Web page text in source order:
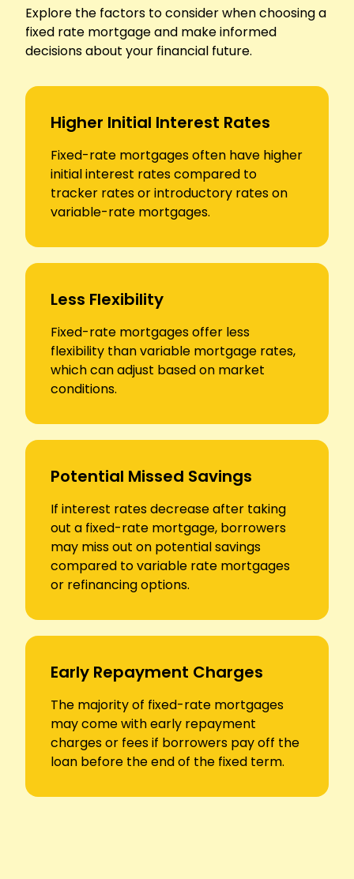
Explore the factors to consider when choosing a
fixed rate mortgage and make informed
decisions about your financial future.
Higher Initial Interest Rates
Fixed-rate mortgages often have higher
initial interest rates compared to
tracker rates or introductory rates on
variable-rate mortgages.
Less Flexibility
Fixed-rate mortgages offer less
flexibility than variable mortgage rates,
which can adjust based on market
conditions.
Potential Missed Savings
If interest rates decrease after taking
out a fixed-rate mortgage, borrowers
may miss out on potential savings
compared to variable rate mortgages
or refinancing options.
Early Repayment Charges
The majority of fixed-rate mortgages
may come with early repayment
charges or fees if borrowers pay off the
loan before the end of the fixed term.